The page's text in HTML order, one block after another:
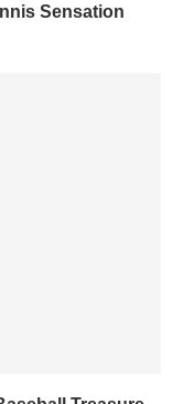
Sensation